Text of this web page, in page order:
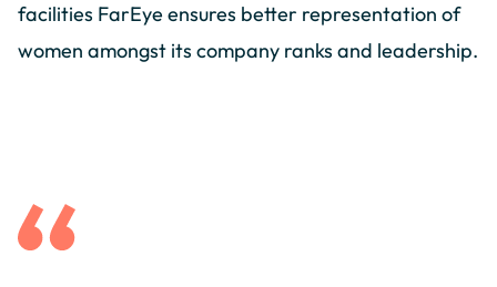
facilities FarEye ensures better representation of
women amongst its company ranks and leadership.